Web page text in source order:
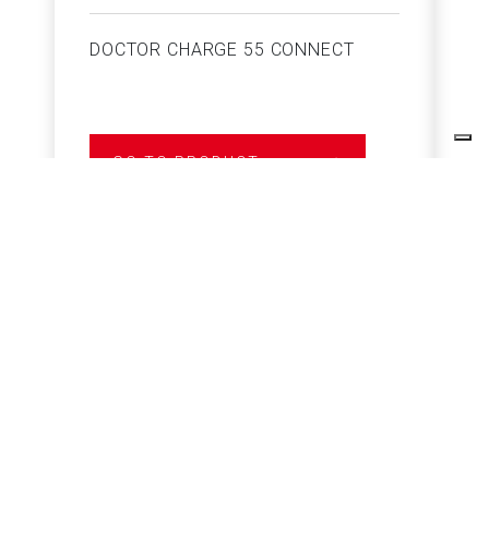
DOCTOR CHARGE 55 CONNECT
GO TO PRODUCT